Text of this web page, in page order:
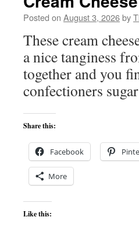
Posted on August 3, 2026by
These cream
a nice tanginess
together and you
confectioners
Share this:
Facebook
More
Like this: